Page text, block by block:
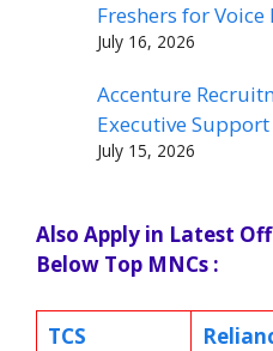
Freshers for Voice
July 16, 2026
Accenture
Executive
July 15, 2026
Also Apply in Latest
Below Top MNCs :
TCS